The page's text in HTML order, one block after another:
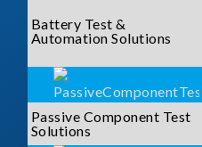
Battery Test &
Automation Solutions
Passive Component Test
Solutions